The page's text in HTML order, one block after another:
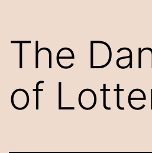
The
of